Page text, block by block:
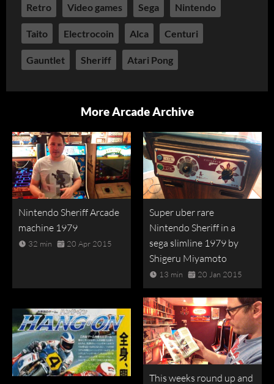
Retro Video games Sega Nintendo
Taito Electrocoin Alca Centuri
Gauntlet Sheriff Atari Pong
More Arcade Archive
Nintendo Sheriff Arcade
machine 1979
32 min 20 Apr 2015
Super uber rare
Nintendo Sheriff in a
sega slimline 1979 by
Shigeru Miyamoto
13 min 20 Jan 2015
This weeks round up and